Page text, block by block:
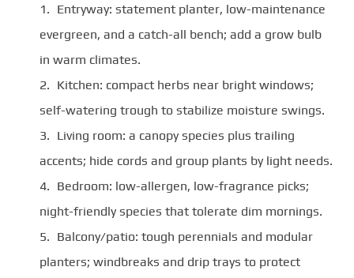
Entryway: statement planter, low-maintenance
evergreen, and a catch-all bench; add a grow bulb
in warm climates.
Kitchen: compact herbs near bright windows;
self-watering trough to stabilize moisture swings.
Living room: a canopy species plus trailing
accents; hide cords and group plants by light needs.
Bedroom: low-allergen, low-fragrance picks;
night-friendly species that tolerate dim mornings.
Balcony/patio: tough perennials and modular
planters; windbreaks and drip trays to protect